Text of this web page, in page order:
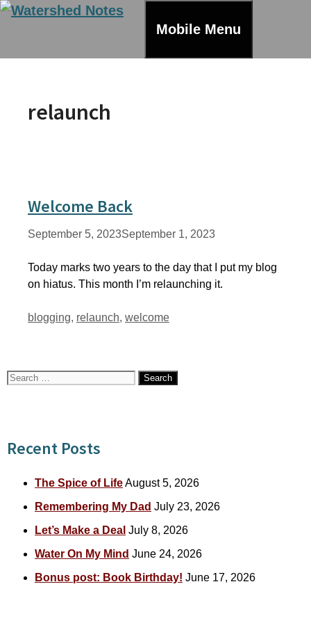
Skip
Mobile Menu
relaunch
Welcome Back
September 5, 2023September 1, 2023
Today marks two years to the day that I put my blog
on hiatus. This month I’m relaunching it.
Tags
blogging, relaunch, welcome
Search
Recent Posts
The Spice of LifeAugust 5, 2026
Remembering My Dad July 23, 2026
Let’s Make a Deal July 8, 2026
Water On My Mind June 24, 2026
Bonus post: Book Birthday! June 17, 2026